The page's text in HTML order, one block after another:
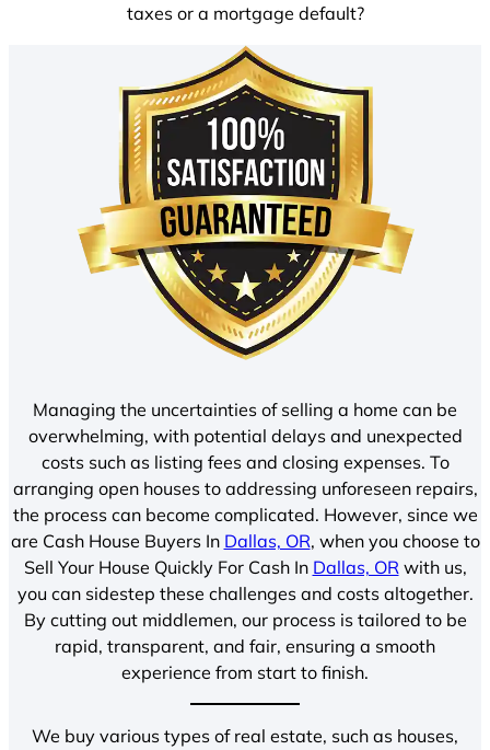
taxes or a mortgage default?
Managing the uncertainties of selling a home can be
overwhelming, with potential delays and unexpected
costs such as listing fees and closing expenses. To
arranging open houses to addressing unforeseen repairs,
the process can become complicated. However, since we
are Cash House Buyers In Dallas, OR, when you choose to
Sell Your House Quickly For Cash In Dallas, ORwith us,
you can sidestep these challenges and costs altogether.
By cutting out middlemen, our process is tailored to be
rapid, transparent, and fair, ensuring a smooth
experience from start to finish.
We buy various types of real estate, such as houses,